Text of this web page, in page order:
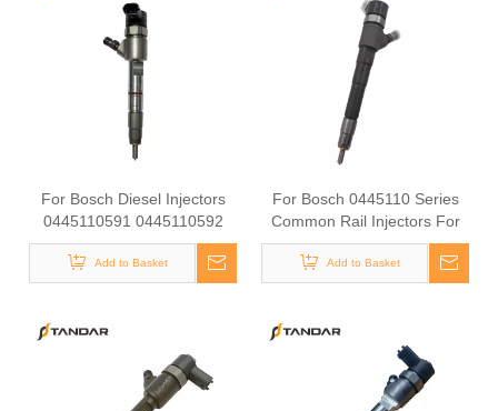
Injector Set for
VW/Audi/BMW
For Bosch Diesel Injectors
0445110591 0445110592
0445110594 for Common
Rail Systems OEM Quality
Add to Basket
For Bosch 0445110 Series
Common Rail Injectors For
VW/Audi/BMW Diesel Engine
Diesel Injectors 0445110183
0986135102 0445110260
0986435226 0445110322
0445110325 0986435199
Add to Basket